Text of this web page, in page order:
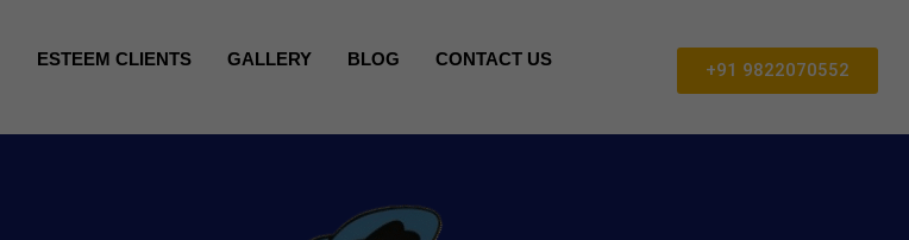
ESTEEM CLIENTS GALLERY BLOG CONTACT US
+91 9822070552